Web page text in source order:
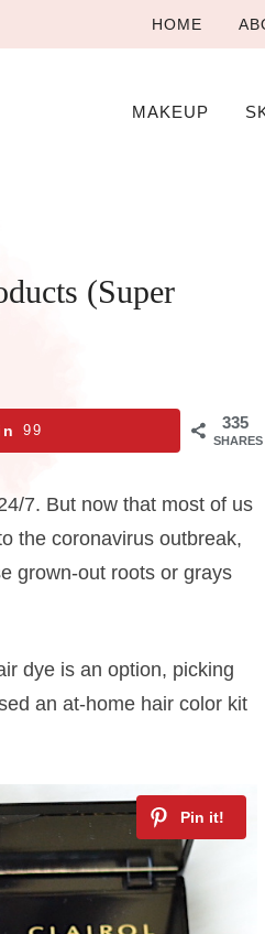
HOME
MAKEUP
(Super
335
SHARES
99
7. But now that most of us
the coronavirus outbreak,
grown-out roots or grays
dye is an option, picking
an at-home hair color kit